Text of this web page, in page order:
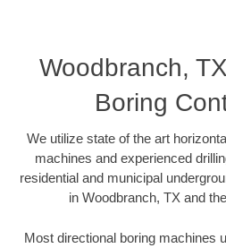
Woodbranch,
Boring
We utilize state of the art
machines and experienced
residential and municipal
in Woodbranch, TX and
Most directional boring machines